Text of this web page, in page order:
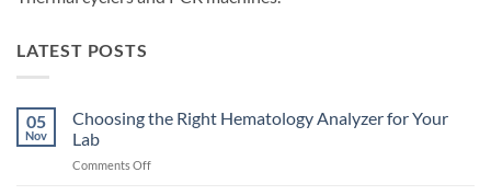
LATEST POSTS
05
Nov
Choosing the Right Hematology Analyzer for Your
Lab
Comments Offon